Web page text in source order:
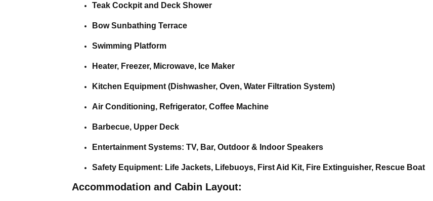
Teak Cockpit and Deck Shower
Bow Sunbathing Terrace
Swimming Platform
Heater, Freezer, Microwave, Ice Maker
Kitchen Equipment (Dishwasher, Oven, Water Filtration System)
Air Conditioning, Refrigerator, Coffee Machine
Barbecue, Upper Deck
Entertainment Systems: TV, Bar, Outdoor & Indoor Speakers
Safety Equipment: Life Jackets, Lifebuoys, First Aid Kit, Fire Extinguisher, Rescue Boat
Accommodation and Cabin Layout: